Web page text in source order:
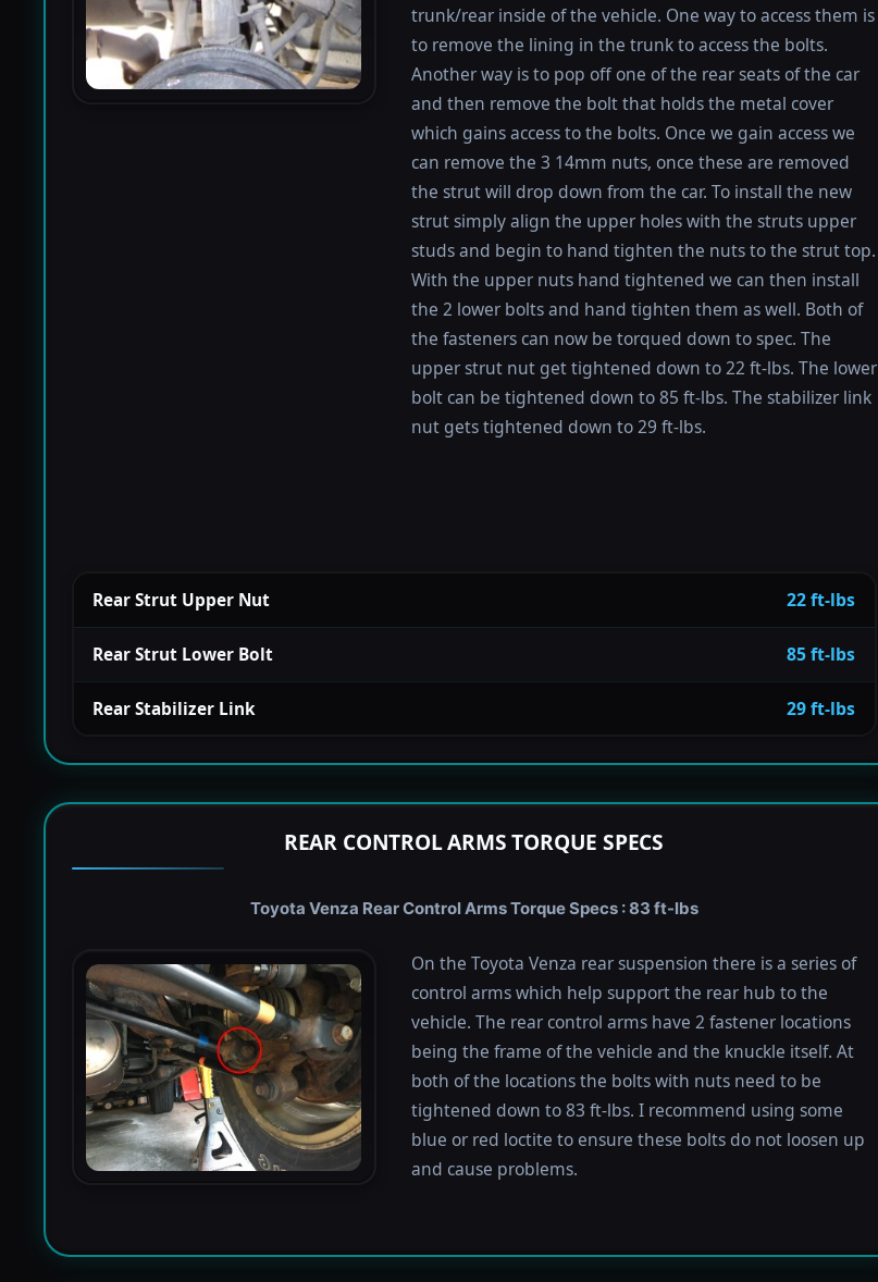
trunk/rear inside of the vehicle. One way to access them is
to remove the lining in the trunk to access the bolts.
Another way is to pop off one of the rear seats of the car
and then remove the bolt that holds the metal cover
which gains access to the bolts. Once we gain access we
can remove the 3 14mm nuts, once these are removed
the strut will drop down from the car. To install the new
strut simply align the upper holes with the struts upper
studs and begin to hand tighten the nuts to the strut top.
With the upper nuts hand tightened we can then install
the 2 lower bolts and hand tighten them as well. Both of
the fasteners can now be torqued down to spec. The
upper strut nut get tightened down to 22 ft-lbs. The lower
bolt can be tightened down to 85 ft-lbs. The stabilizer link
nut gets tightened down to 29 ft-lbs.
Rear Strut Upper Nut 22 ft-lbs
Rear Strut Lower Bolt 85 ft-lbs
Rear Stabilizer Link 29 ft-lbs
REAR CONTROL ARMS TORQUE SPECS
Toyota Venza Rear Control Arms Torque Specs : 83 ft-lbs
On the Toyota Venza rear suspension there is a series of
control arms which help support the rear hub to the
vehicle. The rear control arms have 2 fastener locations
being the frame of the vehicle and the knuckle itself. At
both of the locations the bolts with nuts need to be
tightened down to 83 ft-lbs. I recommend using some
blue or red loctite to ensure these bolts do not loosen up
and cause problems.